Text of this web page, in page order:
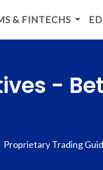
& FINTECHS
-
Proprietary Trading